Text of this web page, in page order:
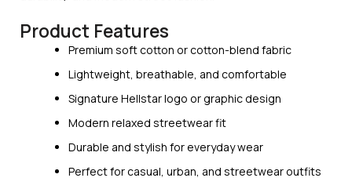
Product Features
Premium soft cotton or cotton-blend fabric
Lightweight, breathable, and comfortable
Signature Hellstar logo or graphic design
Modern relaxed streetwear fit
Durable and stylish for everyday wear
Perfect for casual, urban, and streetwear outfits